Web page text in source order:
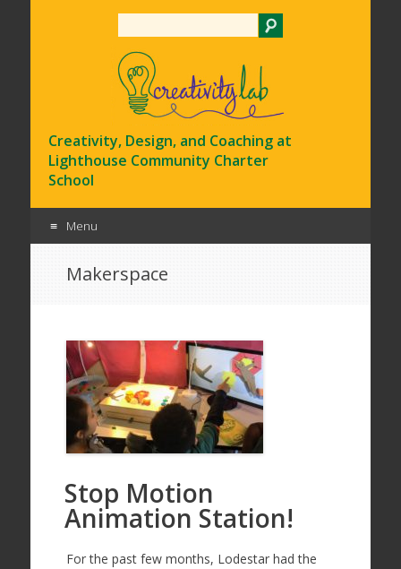
Creativity, Design, and Coaching at
Lighthouse Community Charter
School
Menu
Makerspace
Stop Motion
Animation Station!
For the past few months, Lodestar had the